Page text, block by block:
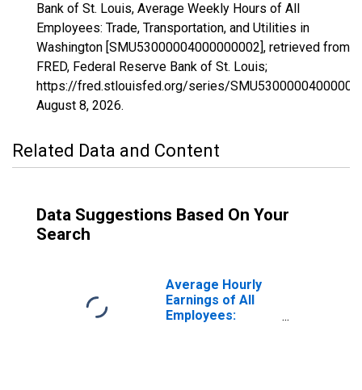
Bank of St. Louis, Average Weekly Hours of All
Employees: Trade, Transportation, and Utilities in
Washington [SMU53000004000000002], retrieved from
FRED, Federal Reserve Bank of St. Louis;
https://fred.stlouisfed.org/series/
August 8, 2026.
Related Data and Content
Data Suggestions Based On Your
Search
Average Hourly
Earnings of All
Employees: